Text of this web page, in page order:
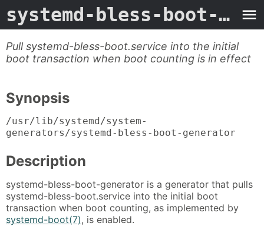
systemd-bless-boot-generator
Pull systemd-bless-boot.service into the initial
boot transaction when boot counting is in effect
Synopsis
/usr/lib/systemd/system-
generators/systemd-bless-boot-generator
Description
systemd-bless-boot-generator is a generator that pulls
systemd-bless-boot.service into the initial boot
transaction when boot counting, as implemented by
systemd-boot(7), is enabled.